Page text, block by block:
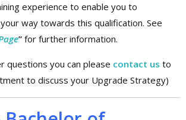
experience to enable you to
way towards this qualification. See
” for further information.
questions you can please contact us to
to discuss your Upgrade Strategy)